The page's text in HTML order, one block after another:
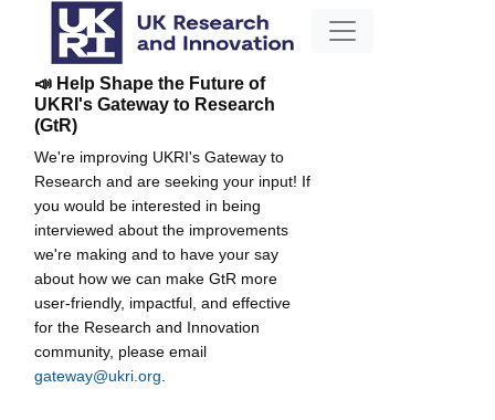
📣 Help Shape the Future of
UKRI's Gateway to Research
(GtR)
We're improving UKRI's Gateway to
Research and are seeking your input! If
you would be interested in being
interviewed about the improvements
we're making and to have your say
about how we can make GtR more
user-friendly, impactful, and effective
for the Research and Innovation
community, please email
gateway@ukri.org